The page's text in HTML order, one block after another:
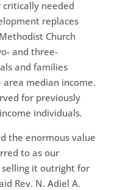
needed
replaces
Church
and three-
and families
median income.
for previously
individuals.
the enormous value
to as our
selling it outright for
Rev. N. Adiel A.